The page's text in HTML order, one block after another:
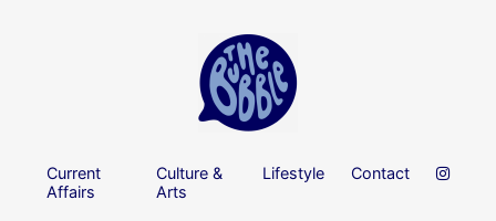
Current
Affairs
Culture &
Arts
Lifestyle Contact